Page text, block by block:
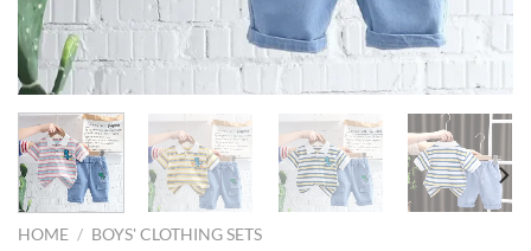
HOME / BOYS' CLOTHING SETS